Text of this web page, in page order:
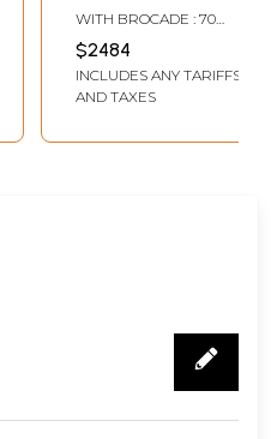
Mandala) | With
Brocade Thangka
WITH BROCADE : 70
INCH HEIGHT X 58 INCH
WIDTH WITHOUTH
BROCADE : 39 INCH
HEIGHT X 39 INCH
$2484
INCLUDES ANY TARIFFS
AND TAXES